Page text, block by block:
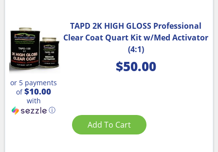
TAPD 2K HIGH GLOSS Professional
Clear Coat Quart Kit w/Med Activator
(4:1)
$50.00
or 5 payments
of$10.00
with
ⓘ
Add To Cart